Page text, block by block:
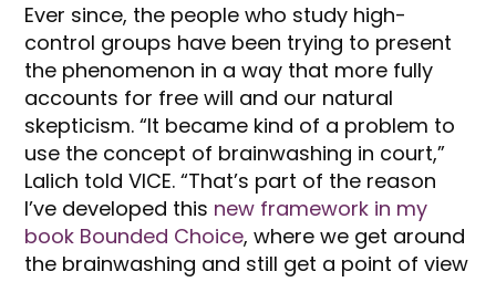
Ever since, the people who study high-
control groups have been trying to present
the phenomenon in a way that more fully
accounts for free will and our natural
skepticism. “It became kind of a problem to
use the concept of brainwashing in court,”
Lalich told VICE. “That’s part of the reason
I’ve developed this new framework in my
book Bounded Choice, where we get around
the brainwashing and still get a point of view